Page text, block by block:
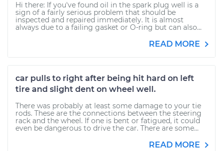
Hi there: If you've found oil in the spark plug well is a
sign of a fairly serious problem that should be
inspected and repaired immediately. It is almost
always due to a failing gasket or O-ring but can also...
READ MORE
car pulls to right after being hit hard on left
tire and slight dent on wheel well.
There was probably at least some damage to your tie
rods. These are the connections between the steering
rack and the wheel. If one is bent or fatigued, it could
even be dangerous to drive the car. There are some...
READ MORE